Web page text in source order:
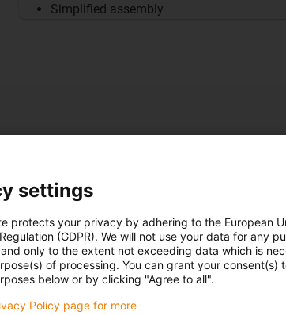
Simplified assembly
control
settings
protects your privacy by adhering to the European
(GDPR). We will not use your data for any
only to the extent not exceeding data which is
of processing. You can grant your consent(s)
below or by clicking "Agree to all".
Policy page for more